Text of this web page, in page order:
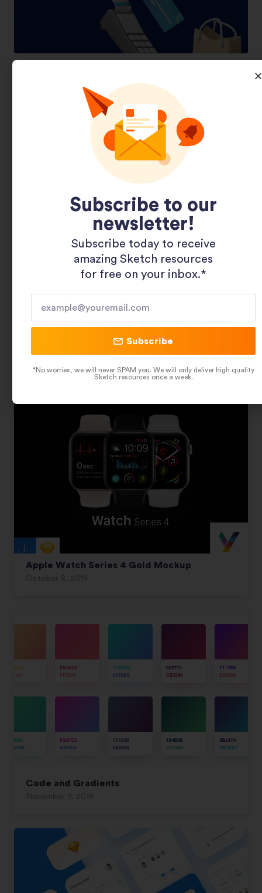
Apple Watch Series 4 Gold Mockup
Code and Gradients
Subscribe to our
newsletter!
Subscribe today to receive
amazing Sketch resources
for free on your inbox.*​
Subscribe
*No worries, we will never SPAM you. We will only deliver high quality
Sketch resources once a week.